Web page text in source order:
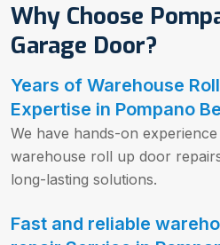
Why Choose
Garage Door?
Years of Warehouse
Expertise in Pompano
We have hands-on
warehouse roll up door
long-lasting solutions.
Fast and reliable